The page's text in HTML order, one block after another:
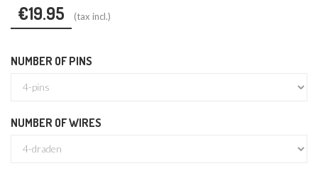
€19.95 (tax incl.)
NUMBER OF PINS
NUMBER OF WIRES